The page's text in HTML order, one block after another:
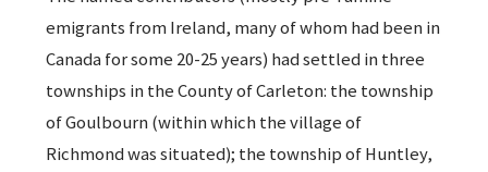
emigrants from Ireland, many of whom had been in
Canada for some 20-25 years) had settled in three
townships in the County of Carleton: the township
of Goulbourn (within which the village of
Richmond was situated); the township of Huntley,